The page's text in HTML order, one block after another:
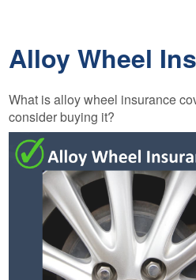
Alloy Wheel
What is alloy wheel insurance
consider buying it?